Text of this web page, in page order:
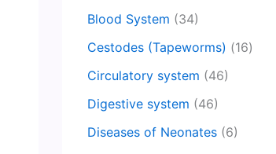
Blood System (34)
Cestodes (Tapeworms) (16)
Circulatory system (46)
Digestive system (46)
Diseases of Neonates (6)